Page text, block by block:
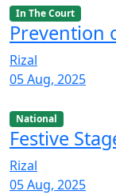
In The Court
Prevention
Rizal
05 Aug, 2025
National
Festive
Rizal
05 Aug, 2025